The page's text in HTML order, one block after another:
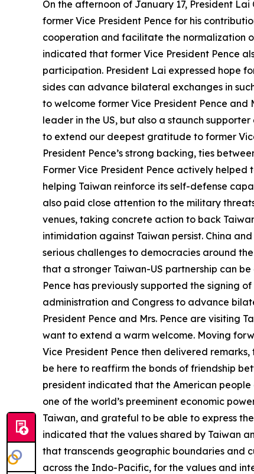
On the afternoon of January 17, President
former Vice President Pence for his
cooperation and facilitate the normalization
indicated that former Vice President Pence
participation. President Lai expressed hope
sides can advance bilateral exchanges in
to welcome former Vice President Pence and
leader in the US, but also a staunch
to extend our deepest gratitude to former
President Pence’s strong backing, ties
Former Vice President Pence actively
helping Taiwan reinforce its self-defense
also paid close attention to the military
venues, taking concrete action to back
intimidation against Taiwan persist. China
serious challenges to democracies around
that a stronger Taiwan-US partnership can
Pence has previously supported the signing
administration and Congress to advance
President Pence and Mrs. Pence are visiting
want to extend a warm welcome. Moving
Vice President Pence then delivered
be here to reaffirm the bonds of friendship
president indicated that the American
one of the world’s preeminent economic
Taiwan, and grateful to be able to express
indicated that the values shared by Taiwan
that transcends geographic boundaries and
across the Indo-Pacific, for the values and